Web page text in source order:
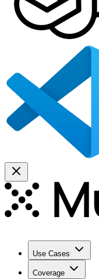
Use Cases
Coverage